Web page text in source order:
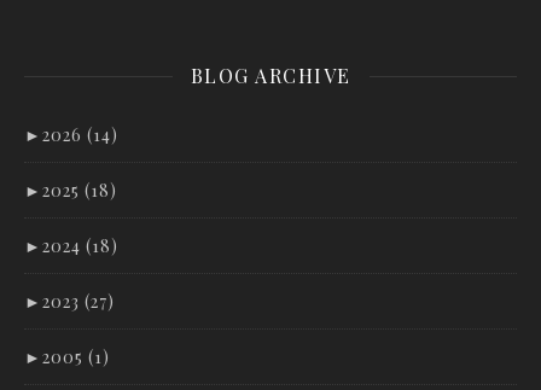
BLOG ARCHIVE
► 2026 (14)
► 2025 (18)
► 2024 (18)
► 2023 (27)
► 2005 (1)